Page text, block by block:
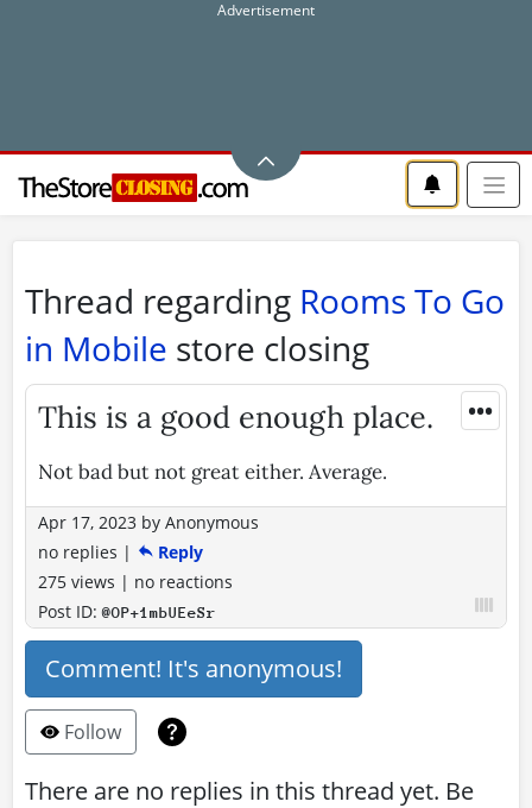
Thread regarding Rooms To Go
in Mobile store closing
•••
This is a good enough place.
Not bad but not great either. Average.
Apr 17, 2023 by Anonymous
no replies |
Reply
275 views | no reactions
Post ID:@OP+1mbUEeSr
Comment! It's anonymous!
Follow
There are no replies in this thread yet. Be